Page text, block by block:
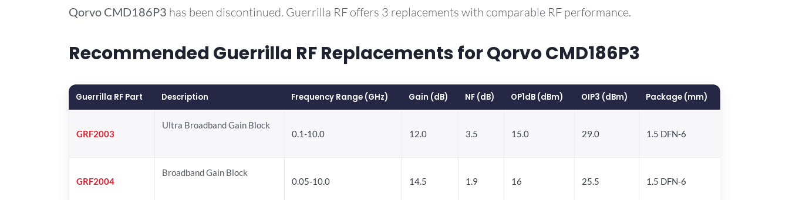
Qorvo CMD186P3 has been discontinued. Guerrilla RF offers 3 replacements with comparable RF performance.
Recommended Guerrilla RF Replacements for Qorvo CMD186P3
Guerrilla RF Part Description Frequency Range (GHz) Gain (dB) NF (dB) OP1dB (dBm) OIP3 (dBm) Package (mm)
GRF2003
Ultra Broadband Gain Block
0.1-10.0
12.0 3.5 15.0 29.0 1.5 DFN-6
GRF2004
Broadband Gain Block
0.05-10.0
14.5 1.9 16 25.5 1.5 DFN-6